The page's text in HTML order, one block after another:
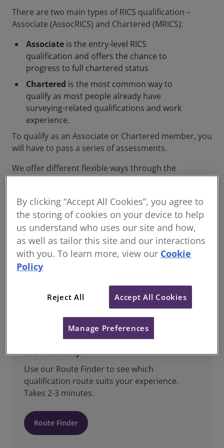
There are two main types of RICS qualification –
Associate (AssocRICS) and Chartered (MRICS):
Associate is the entry-level RICS
qualification and offers the chance to
progress to full chartered status
Chartered is the most common way to
qualify as most people already have
surveying-related qualifications and work
experience.
To qualify as an Associate or Chartered member, you
will have to pass a series of assessments.
We offer different flexible ways through the
assessment process, and will support you
All Students & Candidates registered with
RICS are Regulated Members and are bound
by RICS’ Charter, Bye-Laws, Regulations,
Find the right route to RICS
membership
Use our Route Finder to see which
qualification route suits your experience.
Takes 2-3 minutes.
Route Finder
By clicking “Accept All Cookies”, you agree to
the storing of cookies on your device to help
us understand who uses our site and how,
as well as tailor this site and our interactions
with you. To learn more, view our Cookie
Policy
Reject All Accept All Cookies
Manage Preferences